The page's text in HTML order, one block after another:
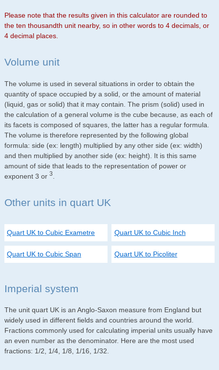
Please note that the results given in this calculator are rounded to
the ten thousandth unit nearby, so in other words to 4 decimals, or
4 decimal places.
Volume unit
The volume is used in several situations in order to obtain the
quantity of space occupied by a solid, or the amount of material
(liquid, gas or solid) that it may contain. The prism (solid) used in
the calculation of a general volume is the cube because, as each of
its facets is composed of squares, the latter has a regular formula.
The volume is therefore represented by the following global
formula: side (ex: length) multiplied by any other side (ex: width)
and then multiplied by another side (ex: height). It is this same
amount of side that leads to the representation of power or
exponent 3 or 3
Other units in quart UK
Quart UK to Cubic Exametre Quart UK to Cubic Inch
Quart UK to Cubic Span Quart UK to Picoliter
Imperial system
The unit quart UK is an Anglo-Saxon measure from England but
widely used in different fields and countries around the world.
Fractions commonly used for calculating imperial units usually have
an even number as the denominator. Here are the most used
fractions: 1/2, 1/4, 1/8, 1/16, 1/32.